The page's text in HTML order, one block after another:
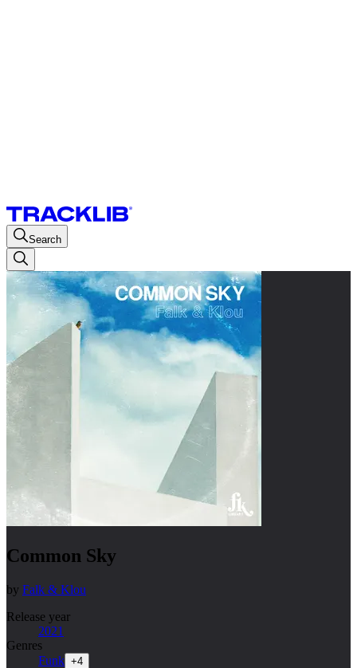
Search
Common Sky
by Falk & Klou
Release year
2021
Genres
Funk +4